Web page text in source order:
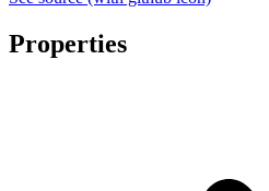
Properties